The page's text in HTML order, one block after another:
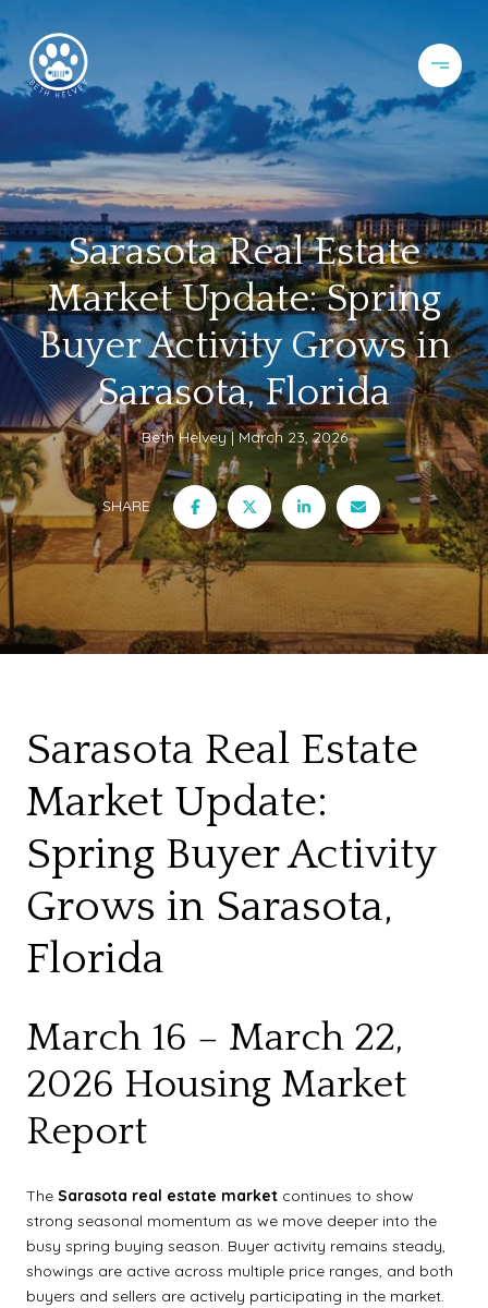
Sarasota Real Estate
Market Update: Spring
Buyer Activity Grows in
Sarasota, Florida
Beth Helvey March 23, 2026
SHARE
Sarasota Real Estate
Market Update:
Spring Buyer Activity
Grows in Sarasota,
Florida
March 16 – March 22,
2026 Housing Market
Report
The Sarasota real estate market continues to show
strong seasonal momentum as we move deeper into the
busy spring buying season. Buyer activity remains steady,
showings are active across multiple price ranges, and both
buyers and sellers are actively participating in the market.